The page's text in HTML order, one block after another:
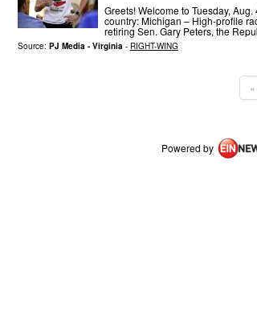
Greets! Welcome to Tuesday,
country: Michigan – High-profile
retiring Sen. Gary Peters, the
Source: PJ Media - Virginia - RIGHT-WING
«
Powered by